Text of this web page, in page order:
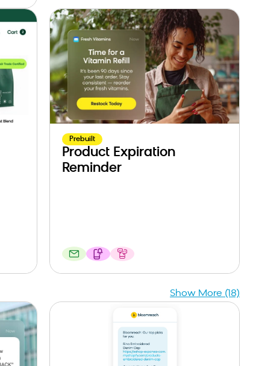
Prebuilt
Product Expiration
Reminder
Show More (18)